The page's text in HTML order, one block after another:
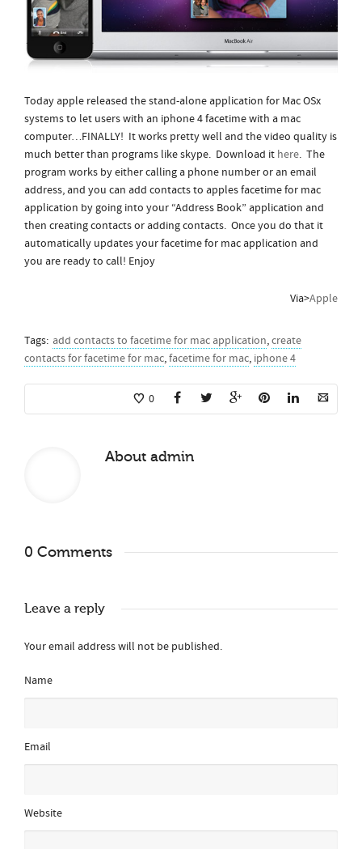
Today apple released the stand-alone application for Mac OSx
systems to let users with an iphone 4 facetime with a mac
computer…FINALLY! It works pretty well and the video quality is
much better than programs like skype. Download it here. The
program works by either calling a phone number or an email
address, and you can add contacts to apples facetime for mac
application bygoing into your “Address Book” application and
then creating contacts or adding contacts. Once you do that it
automatically updates your facetime for mac application and
you are ready to call! Enjoy
Via>Apple
Tags: add contacts to facetime for mac application,create
contacts for facetime for mac,facetime for mac, iphone 4
0
About admin
0 Comments
Leave a reply
Your email address will not be published.
Name
Email
Website